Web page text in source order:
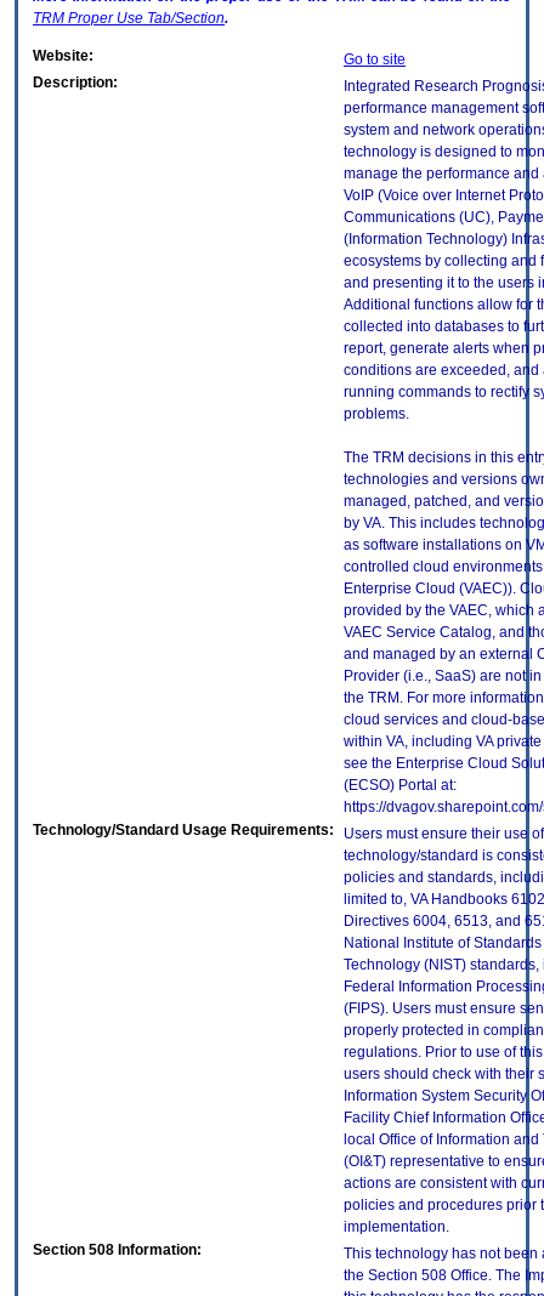
TRM Proper Use Tab/Section.
Website:
Go to site
Description:
Integrated Research
performance management
system and network
technology is designed to
manage the performance and
VoIP (Voice over Internet
Communications (UC),
(Information Technology)
ecosystems by collecting and
and presenting it to the users
Additional functions allow for
collected into databases to
report, generate alerts when
conditions are exceeded, and
running commands to rectify
problems.
The TRM decisions in this
technologies and versions
managed, patched, and
by VA. This includes
as software installations on
controlled cloud environments
Enterprise Cloud (VAEC)).
provided by the VAEC, which
VAEC Service Catalog, and
and managed by an external
Provider (i.e., SaaS) are not
the TRM. For more
cloud services and cloud-
within VA, including VA
see the Enterprise Cloud
(ECSO) Portal at:
https://
Technology/Standard Usage Requirements:
Users must ensure their use
technology/standard is
policies and standards,
limited to, VA Handbooks
Directives 6004, 6513, and
National Institute of
Technology (NIST)
Federal Information
(FIPS). Users must ensure
properly protected in
regulations. Prior to use of
users should check with their
Information System Security
Facility Chief Information
local Office of Information
(OI&T) representative to
actions are consistent with
policies and procedures prior
implementation.
Section 508 Information:
This technology has not been
the Section 508 Office. The